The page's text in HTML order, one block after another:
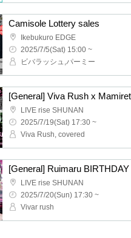
Camisole Lottery sales
Ikebukuro EDGE
2025/7/5(Sat) 15:00 ~
ビバラッシュ,パーミー
LIVE rise SHUNAN
2025/7/19(Sat) 17:30 ~
Viva Rush, covered
LIVE rise SHUNAN
2025/7/20(Sun) 17:30 ~
Vivar rush